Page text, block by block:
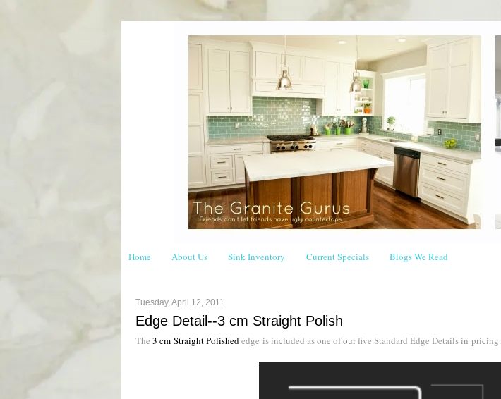
Home About Us Sink Inventory Current Specials Blogs We Read
Tuesday, April 12, 2011
Edge Detail--3 cm Straight Polish
The 3 cm Straight Polished edge is included as one ofourfive Standard Edge Details in pricing.